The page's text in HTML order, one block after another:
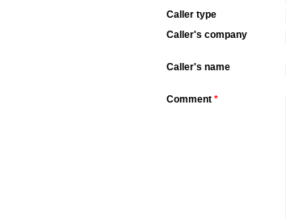
Caller type
Caller's company
Caller's name
Comment *